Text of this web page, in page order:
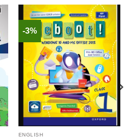
-3%
ENGLISH